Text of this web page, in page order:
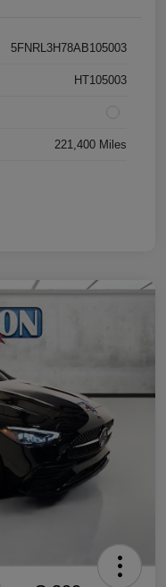
5FNRL3H78AB105003
HT105003
221,400 Miles